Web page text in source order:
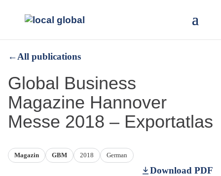
←All publications
Global Business
Magazine Hannover
Messe 2018 – Exportatlas
Magazin GBM 2018 German
Download PDF